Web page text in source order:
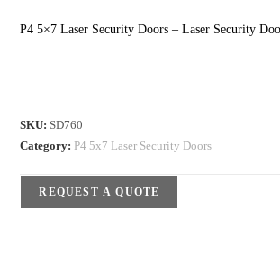
P4 5×7 Laser Security Doors – Laser Security
SKU: SD760
Category: P4 5x7 Laser Security Doors
REQUEST A QUOTE